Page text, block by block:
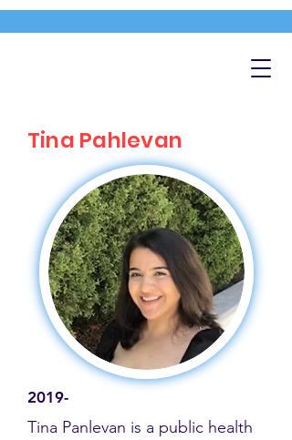
Tina Pahlevan
2019-
Tina Panlevan is a public health